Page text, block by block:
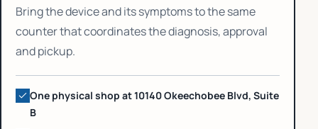
Bring the device and its symptoms to the same
counter that coordinates the diagnosis, approval
and pickup.
One physical shop at 10140 Okeechobee Blvd, Suite
B